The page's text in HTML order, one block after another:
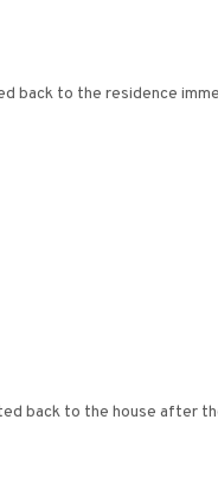
back to the residence
back to the house after